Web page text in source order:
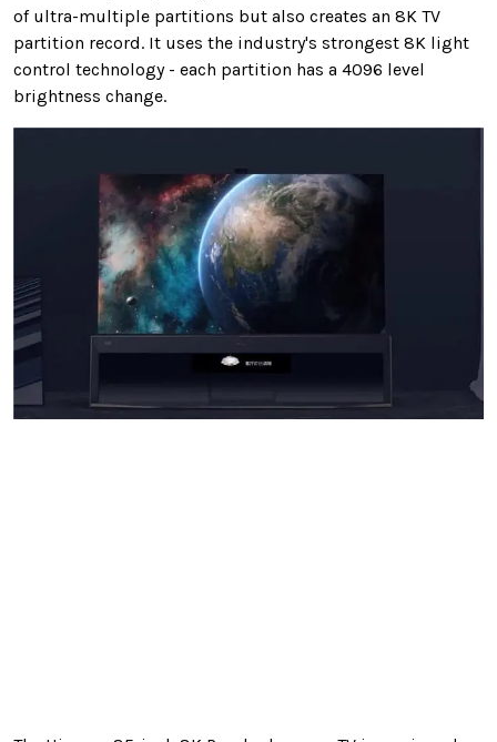
of ultra-multiple partitions but also creates an 8K TV
partition record. It uses the industry's strongest 8K light
control technology - each partition has a 4096 level
brightness change.